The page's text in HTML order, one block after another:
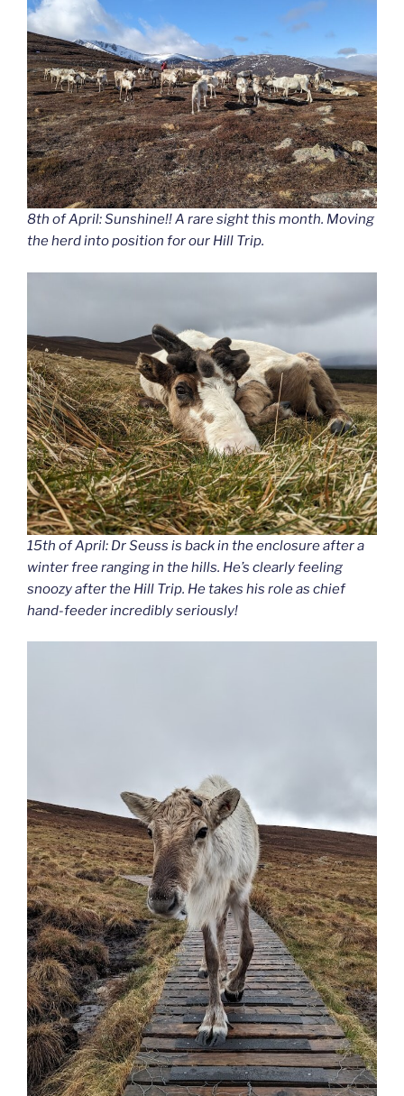
8th of April: Sunshine!! A rare sight this month. Moving
the herd into position for our Hill Trip.
15th of April: Dr Seuss is back in the enclosure after a
winter free ranging in the hills. He’s clearly feeling
snoozy after the Hill Trip. He takes his role as chief
hand-feeder incredibly seriously!